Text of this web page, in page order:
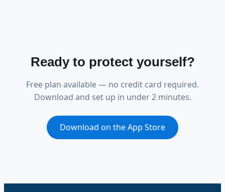
Ready to protect yourself?
Free plan available — no credit card required.
Download and set up in under 2 minutes.
Download on the App Store